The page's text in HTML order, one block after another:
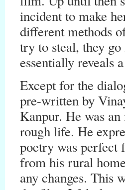
incident to make
different methods
try to steal, they
essentially reveals
Except for the
pre-written by
Kanpur. He was
rough life. He
poetry was perfect
from his rural
any changes. This